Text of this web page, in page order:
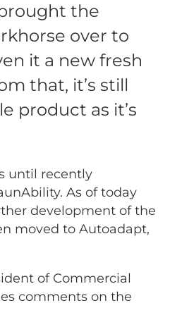
the
over to
it a new fresh
that, it’s still
product as it’s
until recently
As of today
development of the
moved to Autoadapt,
of Commercial
comments on the